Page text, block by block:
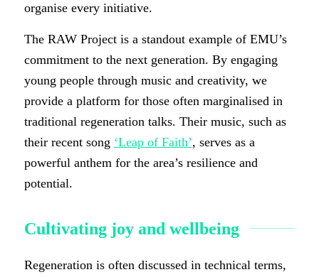
organise every initiative.
The RAW Project is a standout example of EMU’s
commitment to the next generation. By engaging
young people through music and creativity, we
provide a platform for those often marginalised in
traditional regeneration talks. Their music, such as
their recent song ‘Leap of Faith’, serves as a
powerful anthem for the area’s resilience and
potential.
Cultivating joy and wellbeing
Regeneration is often discussed in technical terms,